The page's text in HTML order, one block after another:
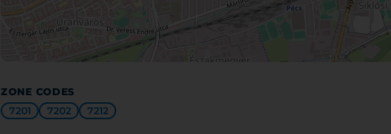
ZONE CODES
7201
7202 7212